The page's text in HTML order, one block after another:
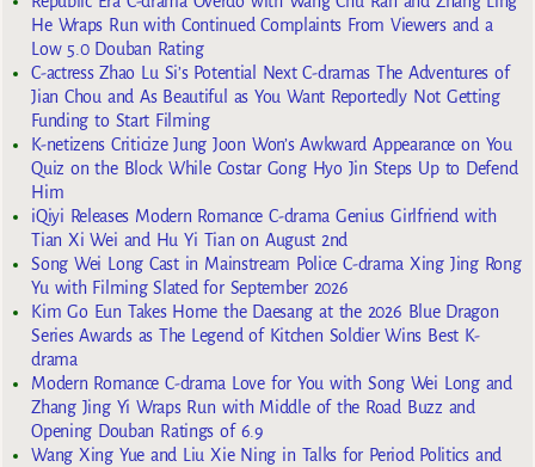
He Wraps Run with Continued Complaints From Viewers and a
Low 5.0 Douban Rating
C-actress Zhao Lu Si’s Potential Next C-dramas The Adventures of
Jian Chou and As Beautiful as You Want Reportedly Not Getting
Funding to Start Filming
K-netizens Criticize Jung Joon Won’s Awkward Appearance on You
Quiz on the Block While Costar Gong Hyo Jin Steps Up to Defend
Him
iQiyi Releases Modern Romance C-drama Genius Girlfriend with
Tian Xi Wei and Hu Yi Tian on August 2nd
Song Wei Long Cast in Mainstream Police C-drama Xing Jing Rong
Yu with Filming Slated for September 2026
Kim Go Eun Takes Home the Daesang at the 2026 Blue Dragon
Series Awards as The Legend of Kitchen Soldier Wins Best K-
drama
Modern Romance C-drama Love for You with Song Wei Long and
Zhang Jing Yi Wraps Run with Middle of the Road Buzz and
Opening Douban Ratings of 6.9
Wang Xing Yue and Liu Xie Ning in Talks for Period Politics and